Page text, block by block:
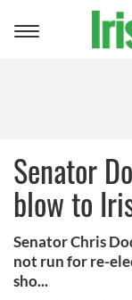
Toggle
Senator
blow to
Senator Chris
not run for re-
sho...